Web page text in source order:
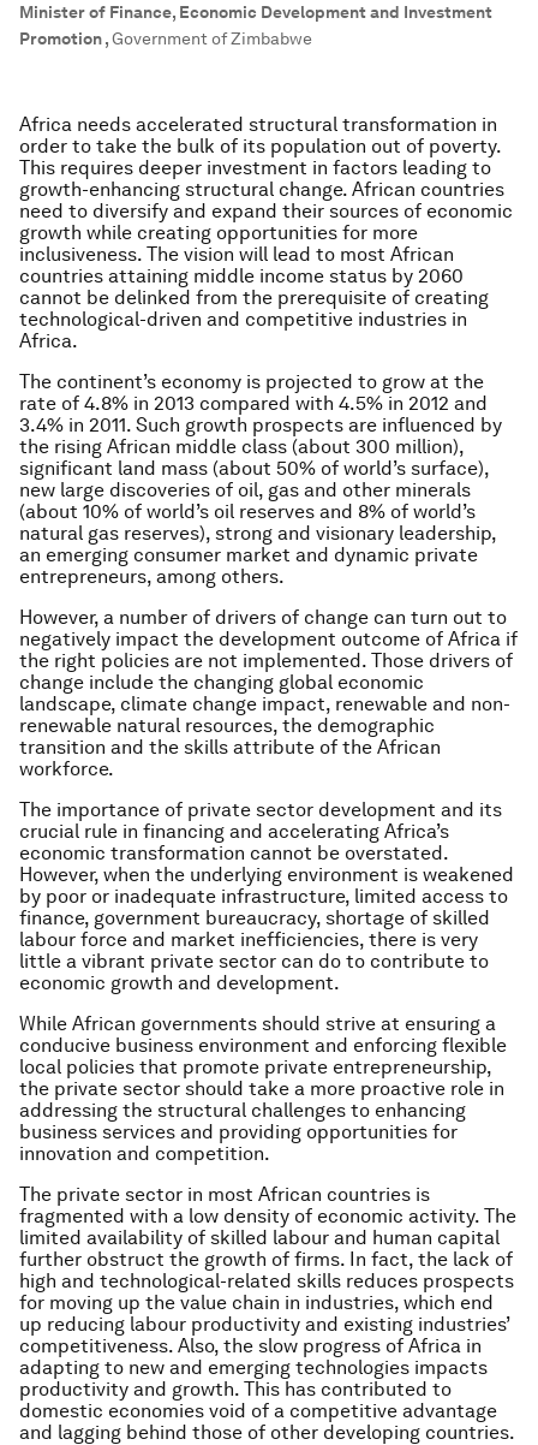
Minister of Finance, Economic Development and Investment
Promotion,Government of Zimbabwe
Africa needs accelerated structural transformation in
order to take the bulk of its population out of poverty.
This requires deeper investment in factors leading to
growth-enhancing structural change. African countries
need to diversify and expand their sources of economic
growth while creating opportunities for more
inclusiveness. The vision will lead to most African
countries attaining middle income status by 2060
cannot be delinked from the prerequisite of creating
technological-driven and competitive industries in
Africa.
The continent’s economy is projected to grow at the
rate of 4.8% in 2013 compared with 4.5% in 2012 and
3.4% in 2011. Such growth prospects are influenced by
the rising African middle class (about 300 million),
significant land mass (about 50% of world’s surface),
new large discoveries of oil, gas and other minerals
(about 10% of world’s oil reserves and 8% of world’s
natural gas reserves), strong and visionary leadership,
an emerging consumer market and dynamic private
entrepreneurs, among others.
However, a number of drivers of change can turn out to
negatively impact the development outcome of Africa if
the right policies are not implemented. Those drivers of
change include the changing global economic
landscape, climate change impact, renewable and non-
renewable natural resources, the demographic
transition and the skills attribute of the African
workforce.
The importance of private sector development and its
crucial rule in financing and accelerating Africa’s
economic transformation cannot be overstated.
However, when the underlying environment is weakened
by poor or inadequate infrastructure, limited access to
finance, government bureaucracy, shortage of skilled
labour force and market inefficiencies, there is very
little a vibrant private sector can do to contribute to
economic growth and development.
While African governments should strive at ensuring a
conducive business environment and enforcing flexible
local policies that promote private entrepreneurship,
the private sector should take a more proactive role in
addressing the structural challenges to enhancing
business services and providing opportunities for
innovation and competition.
The private sector in most African countries is
fragmented with a low density of economic activity. The
limited availability of skilled labour and human capital
further obstruct the growth of firms. In fact, the lack of
high and technological-related skills reduces prospects
for moving up the value chain in industries, which end
up reducing labour productivity and existing industries’
competitiveness. Also, the slow progress of Africa in
adapting to new and emerging technologies impacts
productivity and growth. This has contributed to
domestic economies void of a competitive advantage
and lagging behind those of other developing countries.